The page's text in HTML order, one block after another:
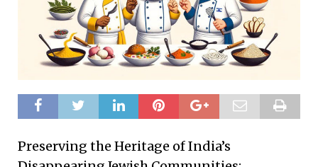
Preserving the Heritage of India’s